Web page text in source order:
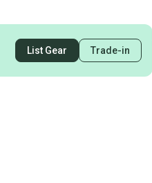
List Gear Trade-in